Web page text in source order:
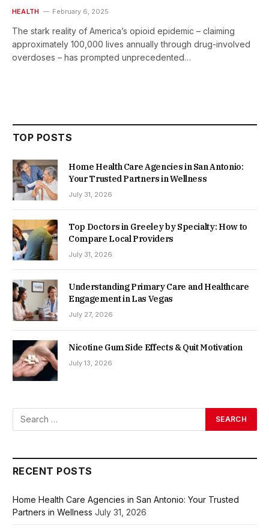
HEALTH February 6, 2025
The stark reality of America’s opioid epidemic – claiming
approximately 100,000 lives annually through drug-involved
overdoses – has prompted unprecedented…
TOP POSTS
Home Health Care Agencies in San Antonio:
Your Trusted Partners in Wellness
July 31, 2026
Top Doctors in Greeley by Specialty: How to
Compare Local Providers
July 31, 2026
Understanding Primary Care and Healthcare
Engagement in Las Vegas
July 27, 2026
Nicotine Gum Side Effects & Quit Motivation
July 13, 2026
RECENT POSTS
Home Health Care Agencies in San Antonio: Your Trusted
Partners in Wellness July 31, 2026